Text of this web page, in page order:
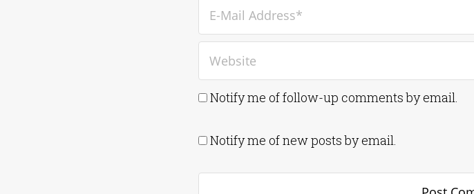
Notify me of follow-up comments by email.
Notify me of new posts by email.